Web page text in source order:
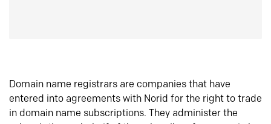
Domain name registrars are companies that have
entered into agreements with Norid for the right to trade
in domain name subscriptions. They administer the